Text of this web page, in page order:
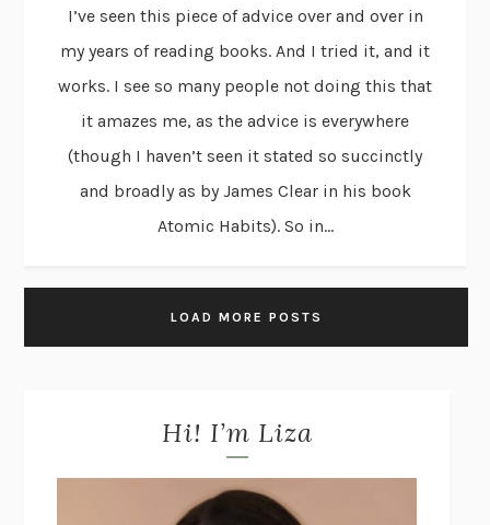
I’ve seen this piece of advice over and over in
my years of reading books. And I tried it, and it
works. I see so many people not doing this that
it amazes me, as the advice is everywhere
(though I haven’t seen it stated so succinctly
and broadly as by James Clear in his book
Atomic Habits). So in...
LOAD MORE POSTS
Hi! I’m Liza